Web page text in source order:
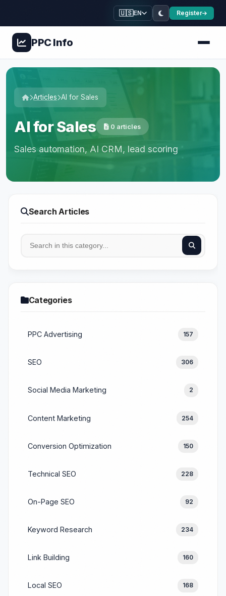
🇺🇸EN Register
PPCInfo
Articles AI for Sales
AI for Sales 0 articles
Sales automation, AI CRM, lead scoring
Search Articles
Categories
PPC Advertising 157
SEO 306
Social Media Marketing 2
Content Marketing 254
Conversion Optimization 150
Technical SEO 228
On-Page SEO 92
Keyword Research 234
Link Building 160
Local SEO 168